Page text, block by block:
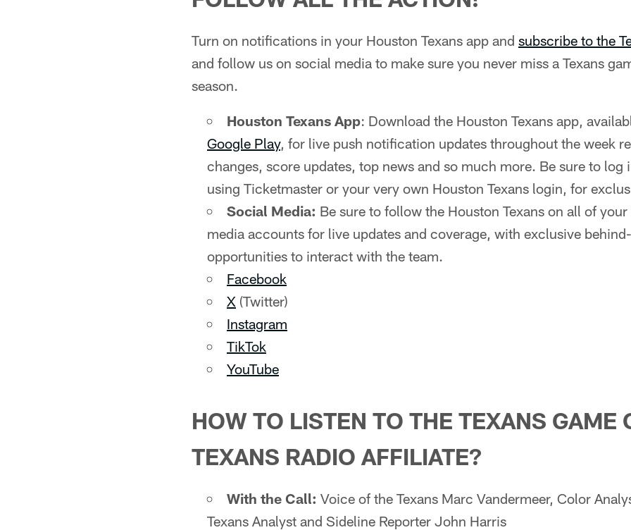
Turn on notifications in your Houston Texans app and subscribe to the
and follow us on social media to make sure you never miss a Texans
season.
Houston Texans App: Download the Houston Texans app,
Google Play, for live push notification updates throughout the week
changes, score updates, top news and so much more. Be sure to log
using Ticketmaster or your very own Houston Texans login, for
Social Media: Be sure to follow the Houston Texans on all of
media accounts for live updates and coverage, with exclusive
opportunities to interact with the team.
Facebook
X (Twitter)
Instagram
TikTok
YouTube
HOW TO LISTEN TO THE TEXANS GAME
TEXANS RADIO AFFILIATE?
With the Call: Voice of the Texans Marc Vandermeer, Color
Texans Analyst and Sideline Reporter John Harris